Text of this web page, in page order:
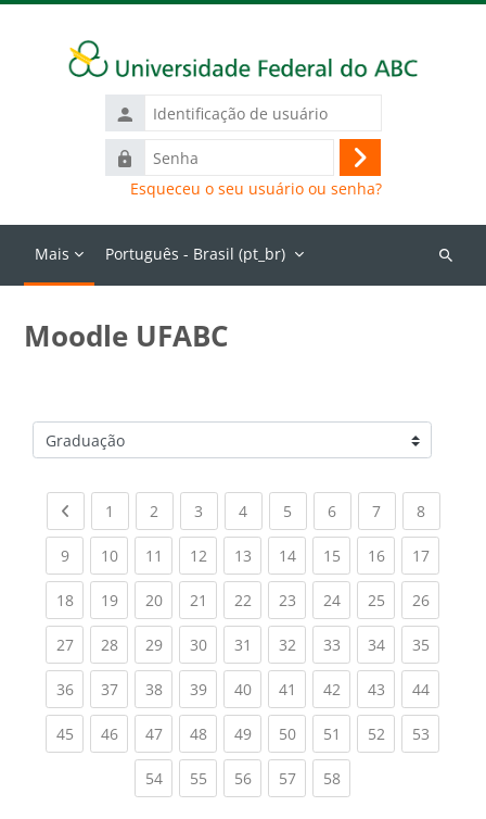
Identificação
de
usuário
Senha
Acessar
Esqueceu o seu usuário ou senha?
Mais Português - Brasil ‎(pt_br)‎
Buscar
Moodle UFABC
Categorias de Cursos
Previous page
1 (current)
2 (current)
3 (current)
4(current)
5 (current)
6(current)
7(current)
8(current)
9(current)
10(current)
11 (current)
12(current)
13(current)
14(current)
15(current)
16(current)
17
18(current)
19(current)
20(current)
21 (current)
22(current)
23(current)
24(current)
25(current)
26
27(current)
28(current)
29(current)
30(current)
31 (current)
32(current)
33(current)
34(current)
35
36(current)
37(current)
38(current)
39(current)
40(current)
41 (current)
42(current)
43(current)
44
45(current)
46(current)
47(current)
48(current)
49(current)
50(current)
51 (current)
52(current)
53
54(current)
55(current)
56(current)
57(current)
58(current)